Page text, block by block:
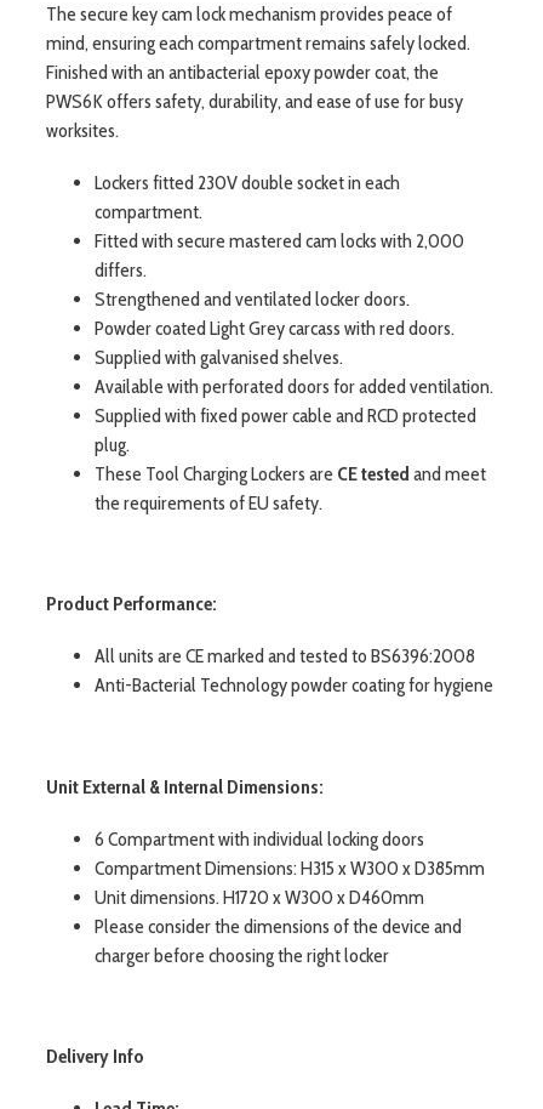
The secure key cam lock mechanism provides peace of
mind, ensuring each compartment remains safely locked.
Finished with an antibacterial epoxy powder coat, the
PWS6K offers safety, durability, and ease of use for busy
worksites.
Lockers fitted 230V double socket in each
compartment.
Fitted with secure mastered cam locks with 2,000
differs.
Strengthened and ventilated locker doors.
Powder coated Light Grey carcass with red doors.
Supplied with galvanised shelves.
Available with perforated doors for added ventilation.
Supplied with fixed power cable and RCD protected
plug.
These Tool Charging Lockers are CE tested and meet
the requirements of EU safety.
Product Performance:
All units are CE marked and tested to BS6396:2008
Anti-Bacterial Technology powder coating for hygiene
Unit External & Internal Dimensions:
6 Compartment with individual locking doors
Compartment Dimensions: H315 x W300 x D385mm
Unit dimensions. H1720 x W300 x D460mm
Please consider the dimensions of the device and
charger before choosing the right locker
Delivery Info